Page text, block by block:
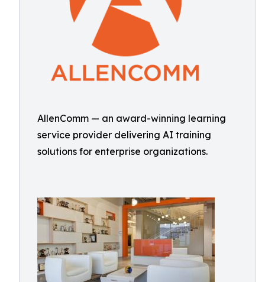
AllenComm — an award-winning learning
service provider delivering AI training
solutions for enterprise organizations.